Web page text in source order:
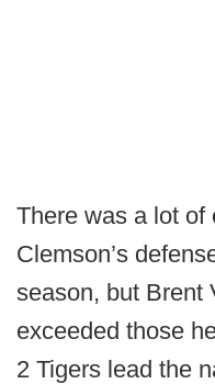
There was a lot of
Clemson’s
season, but Brent
exceeded those
2 Tigers lead the